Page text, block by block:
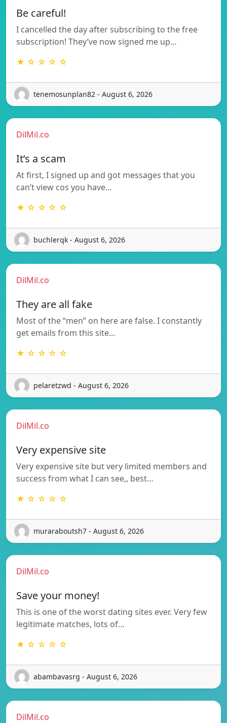
Be careful!
I cancelled the day after subscribing to the free
subscription! They’ve now signed me up…
★ ☆ ☆ ☆ ☆
tenemosunplan82 - August 6, 2026
DilMil.co
It’s a scam
At first, I signed up and got messages that you
can’t view cos you have…
★ ☆ ☆ ☆ ☆
buchlerqk - August 6, 2026
DilMil.co
They are all fake
Most of the “men” on here are false. I constantly
get emails from this site…
★ ☆ ☆ ☆ ☆
pelaretzwd - August 6, 2026
DilMil.co
Very expensive site
Very expensive site but very limited members and
success from what I can see,, best…
★ ☆ ☆ ☆ ☆
muraraboutsh7 - August 6, 2026
DilMil.co
Save your money!
This is one of the worst dating sites ever. Very few
legitimate matches, lots of…
★ ☆ ☆ ☆ ☆
abambavasrg - August 6, 2026
DilMil.co